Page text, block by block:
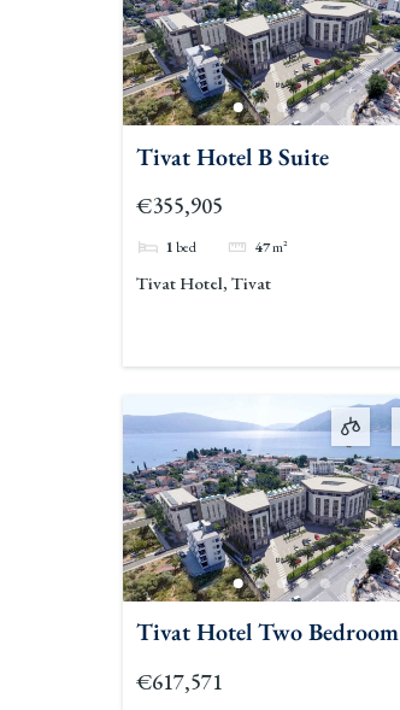
Tivat Hotel B Suite
€355,905
1bed 47m²
Tivat Hotel, Tivat
Tivat Hotel Two Bedroom
€617,571